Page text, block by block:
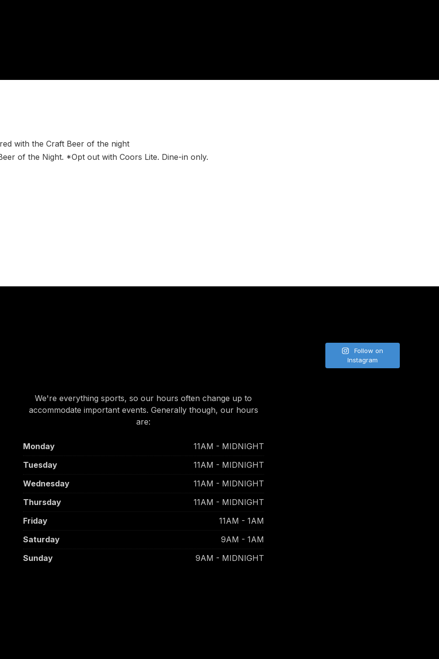
with the Craft Beer of the night
of the Night. *Opt out with Coors Lite. Dine-in only.
We're everything sports, so our hours often change up to
accommodate important events. Generally though, our hours
are:
Monday
11AM - MIDNIGHT
Tuesday
11AM - MIDNIGHT
Wednesday
11AM - MIDNIGHT
Thursday
11AM - MIDNIGHT
Friday
11AM - 1AM
Saturday
9AM - 1AM
Sunday
9AM - MIDNIGHT
Follow on
Instagram